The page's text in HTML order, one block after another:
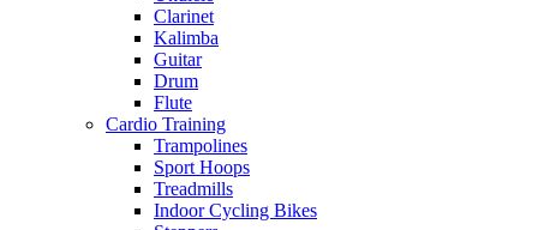
Clarinet
Kalimba
Guitar
Drum
Flute
Cardio Training
Trampolines
Sport Hoops
Treadmills
Indoor Cycling Bikes